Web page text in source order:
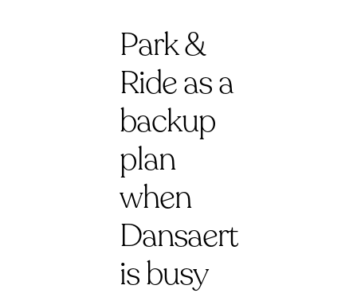
Park &
Ride as a
backup
plan
when
Dansaert
is busy